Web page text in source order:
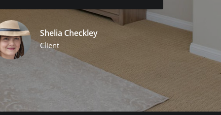
Shelia Checkley
Client